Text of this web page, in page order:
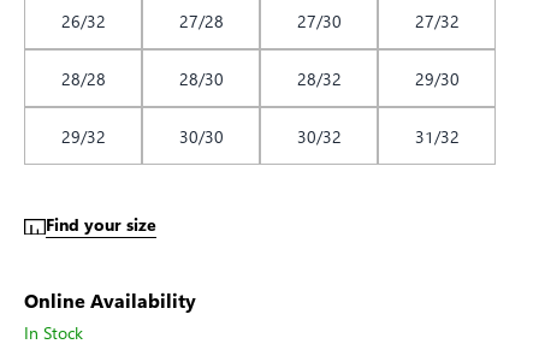
26/32
27/28 27/30
27/32
28/28
28/30 28/32
29/30
29/32
30/30 30/32 31/32
Find your size
Online Availability
In Stock